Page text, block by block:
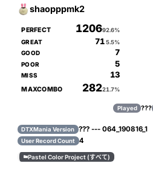
shaopppmk2
PERFECT 120692.6%
GREAT 71 5.5%
GOOD 7
POOR 5
MISS 13
MAXCOMBO 28221.7%
Played ???
DTXMania Version ??? --- 064_190816_1
User Record Count 4
Pastel Color Project (すべて)